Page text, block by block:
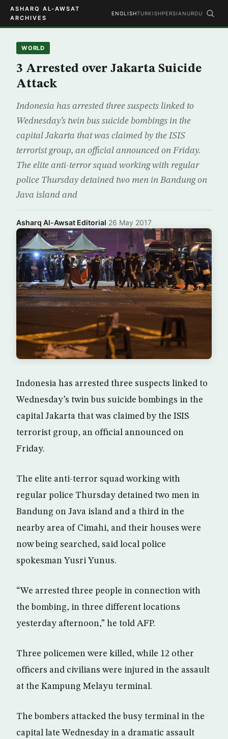
ASHARQ AL-AWSAT
ARCHIVES
ENGLISHTURKISHPERSIAN URDU
WORLD
3 Arrested over Jakarta Suicide
Attack
Indonesia has arrested three suspects linked to
Wednesday’s twin bus suicide bombings in the
capital Jakarta that was claimed by the ISIS
terrorist group, an official announced on Friday.
The elite anti-terror squad working with regular
police Thursday detained two men in Bandung on
Java island and
Asharq Al-Awsat Editorial·26 May 2017
Indonesia has arrested three suspects linked to
Wednesday’s twin bus suicide bombings in the
capital Jakarta that was claimed by the ISIS
terrorist group, an official announced on
Friday.
The elite anti-terror squad working with
regular police Thursday detained two men in
Bandung on Java island and a third in the
nearby area of Cimahi, and their houses were
now being searched, said local police
spokesman Yusri Yunus.
“We arrested three people in connection with
the bombing, in three different locations
yesterday afternoon,” he told AFP.
Three policemen were killed, while 12 other
officers and civilians were injured in the assault
at the Kampung Melayu terminal.
The bombers attacked the busy terminal in the
capital late Wednesday in a dramatic assault